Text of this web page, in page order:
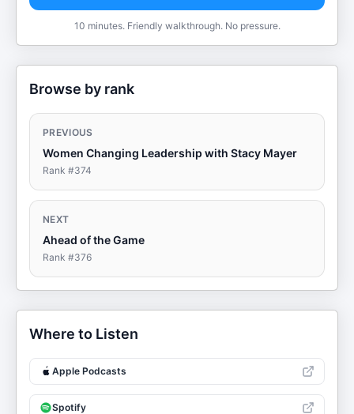
10 minutes. Friendly walkthrough. No pressure.
Browse by rank
PREVIOUS
Women Changing Leadership with Stacy Mayer
Rank #374
NEXT
Ahead of the Game
Rank #376
Where to Listen
Apple Podcasts
Spotify